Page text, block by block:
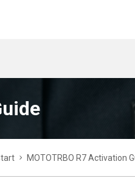
MOTOTRBO R7 Activation